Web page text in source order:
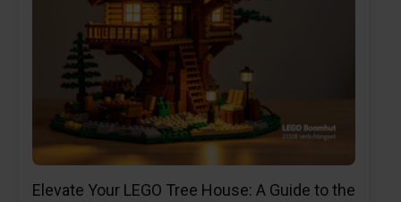
Elevate Your LEGO Tree House: A Guide to the